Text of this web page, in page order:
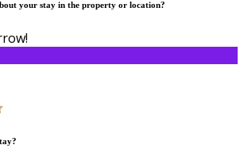
your stay in the property or location?